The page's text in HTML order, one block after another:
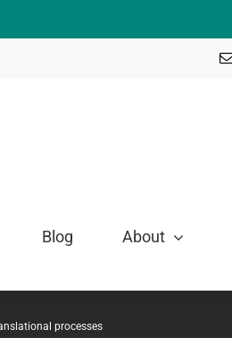
Blog About
processes